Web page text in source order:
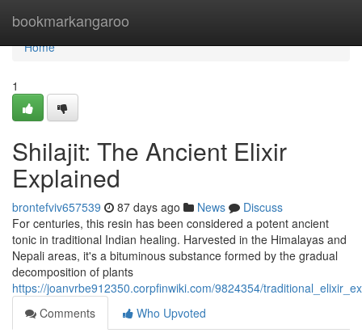
bookmarkangaroo
Home
Home
1
Shilajit: The Ancient Elixir
Explained
brontefviv657539 87 days ago News
Discuss
For centuries, this resin has been considered a potent ancient
tonic in traditional Indian healing. Harvested in the Himalayas and
Nepali areas, it's a bituminous substance formed by the gradual
decomposition of plants
https://joanvrbe912350.corpfinwiki.com/9824354/
Comments
Who Upvoted